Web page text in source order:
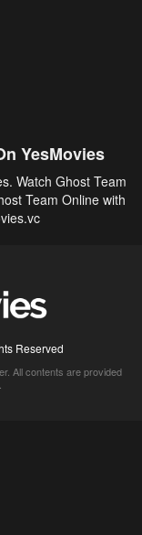
YesMovies
Watch Ghost Team
Team Online with
Reserved
All contents are provided